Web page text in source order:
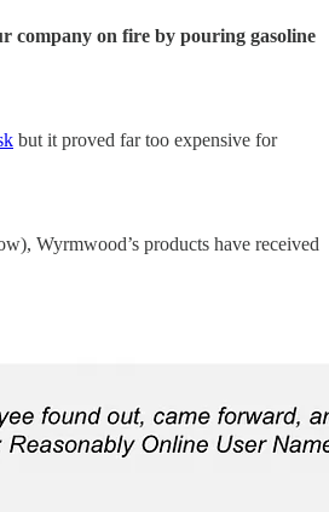
company on fire by pouring gasoline
but it proved far too expensive for
Wyrmwood’s products have received